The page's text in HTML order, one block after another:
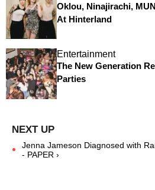
Oklou, Ninajirachi,
At Hinterland
Entertainment
The New Generation
Parties
Jenna Jameson Diagnosed with
- PAPER ›